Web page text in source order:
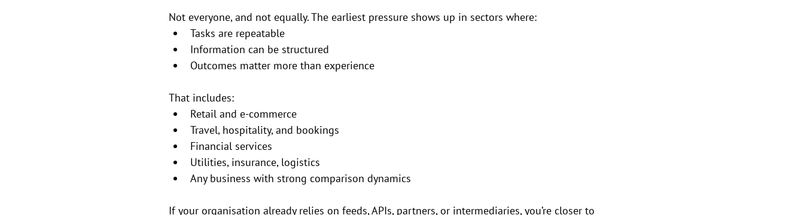
Not everyone, and not equally. The earliest pressure shows up in sectors where:
Tasks are repeatable
Information can be structured
Outcomes matter more than experience
That includes:
Retail and e-commerce
Travel, hospitality, and bookings
Financial services
Utilities, insurance, logistics
Any business with strong comparison dynamics
If your organisation already relies on feeds, APIs, partners, or intermediaries, you’re closer to